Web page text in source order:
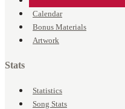
Calendar
Bonus Materials
Artwork
Stats
Statistics
Song Stats